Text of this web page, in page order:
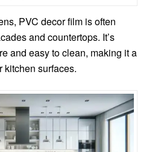
PVC decor film is often
and countertops. It’s
and easy to clean, making it a
kitchen surfaces.